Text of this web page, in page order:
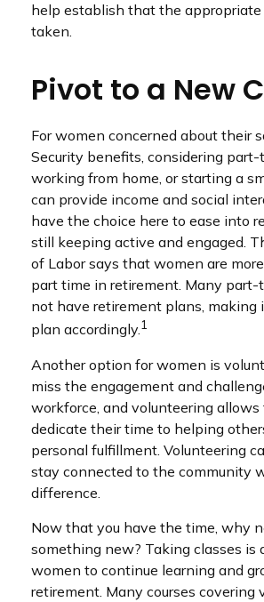
help establish that the
taken.
Pivot to a New
For women concerned about their
Security benefits, considering part-
working from home, or starting a
can provide income and social
have the choice here to ease into
still keeping active and engaged.
of Labor says that women are
part time in retirement. Many part-
not have retirement plans, making
plan accordingly.1
Another option for women is
miss the engagement and
workforce, and volunteering allows
dedicate their time to helping
personal fulfillment. Volunteering
stay connected to the community
difference.
Now that you have the time, why
something new? Taking classes is
women to continue learning and
retirement. Many courses covering